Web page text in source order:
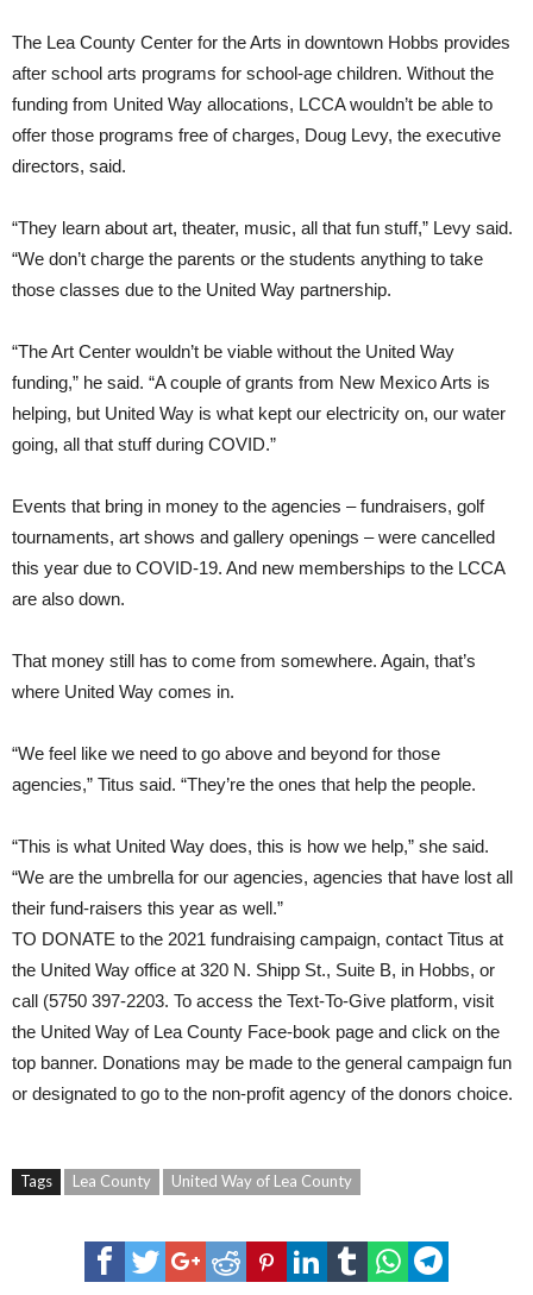
The Lea County Center for the Arts in downtown Hobbs provides
after school arts programs for school-age children. Without the
funding from United Way allocations, LCCA wouldn’t be able to
offer those programs free of charges, Doug Levy, the executive
directors, said.
“They learn about art, theater, music, all that fun stuff,” Levy said.
“We don’t charge the parents or the students anything to take
those classes due to the United Way partnership.
“The Art Center wouldn’t be viable without the United Way
funding,” he said. “A couple of grants from New Mexico Arts is
helping, but United Way is what kept our electricity on, our water
going, all that stuff during COVID.”
Events that bring in money to the agencies – fundraisers, golf
tournaments, art shows and gallery openings – were cancelled
this year due to COVID-19. And new memberships to the LCCA
are also down.
That money still has to come from somewhere. Again, that’s
where United Way comes in.
“We feel like we need to go above and beyond for those
agencies,” Titus said. “They’re the ones that help the people.
“This is what United Way does, this is how we help,” she said.
“We are the umbrella for our agencies, agencies that have lost all
their fund-raisers this year as well.”
TO DONATE to the 2021 fundraising campaign, contact Titus at
the United Way office at 320 N. Shipp St., Suite B, in Hobbs, or
call (5750 397-2203. To access the Text-To-Give platform, visit
the United Way of Lea County Face-book page and click on the
top banner. Donations may be made to the general campaign fun
or designated to go to the non-profit agency of the donors choice.
Tags Lea County United Way of Lea County